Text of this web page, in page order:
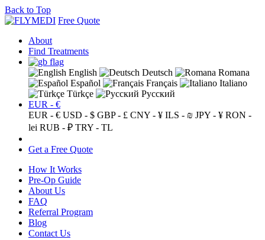
Back to Top
Free Quote
About
Find Treatments
English Deutsch
Romana
Español
Français
Italiano
Türkçe
Русский
EUR - €
EUR - € USD - $ GBP - £ CNY - ¥ ILS - ₪ JPY - ¥ RON -
lei RUB - ₽ TRY - TL
Get a Free Quote
How It Works
Pre-Op Guide
About Us
FAQ
Referral Program
Blog
Contact Us